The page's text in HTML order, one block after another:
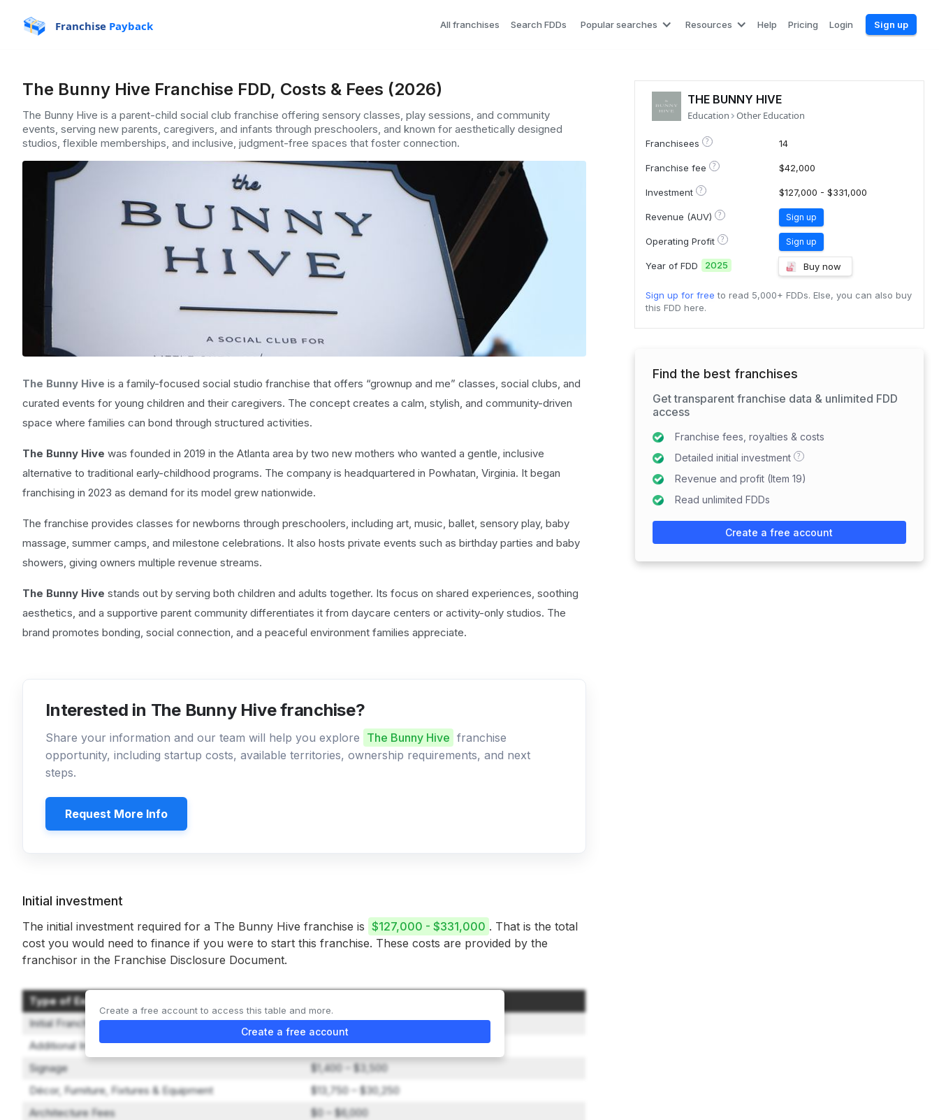
Franchise Payback All franchises Search FDDs Popular searches Resources Help Pricing Login Sign up
The Bunny Hive Franchise FDD, Costs & Fees (2026)
The Bunny Hive is a parent-child social club franchise offering sensory classes, play sessions, and community
events, serving new parents, caregivers, and infants through preschoolers, and known for aesthetically designed
studios, flexible memberships, and inclusive, judgment-free spaces that foster connection.
The Bunny Hive is a family-focused social studio franchise that offers “grownup and me” classes, social clubs, and
curated events for young children and their caregivers. The concept creates a calm, stylish, and community-driven
space where families can bond through structured activities.
The Bunny Hive was founded in 2019 in the Atlanta area by two new mothers who wanted a gentle, inclusive
alternative to traditional early-childhood programs. The company is headquartered in Powhatan, Virginia. It began
franchising in 2023 as demand for its model grew nationwide.
The franchise provides classes for newborns through preschoolers, including art, music, ballet, sensory play, baby
massage, summer camps, and milestone celebrations. It also hosts private events such as birthday parties and baby
showers, giving owners multiple revenue streams.
The Bunny Hive stands out by serving both children and adults together. Its focus on shared experiences, soothing
aesthetics, and a supportive parent community differentiates it from daycare centers or activity-only studios. The
brand promotes bonding, social connection, and a peaceful environment families appreciate.
Interested in The Bunny Hive franchise?
Share your information and our team will help you explore The Bunny Hive franchise
opportunity, including startup costs, available territories, ownership requirements, and next
steps.
Request More Info
Initial investment
The initial investment required for a The Bunny Hive franchise is $127,000 - $331,000 . That is the total
cost you would need to finance if you were to start this franchise. These costs are provided by the
franchisor in the Franchise Disclosure Document.
Type of Expenditure
Initial Franchise Fee
$42,000 – $42,000
Additional In-Person Site Visits
$0 – $1,500
Signage
$1,400 – $3,500
Décor, Furniture, Fixtures & Equipment
$13,750 – $30,250
Architecture Fees
$0 – $6,000
Create a free account to access this table and more.
Create a free account
THE BUNNY HIVE
Education Other Education
Franchisees ? 14
Franchise fee ? $42,000
Investment ? $127,000 - $331,000
Revenue (AUV) ? Sign up
Operating Profit ? Sign up
Year of FDD 2025 Buy now
Sign up for free to read 5,000+ FDDs. Else, you can also buy
this FDD here.
Find the best franchises
Get transparent franchise data & unlimited FDD
access
Franchise fees, royalties & costs
Detailed initial investment
?
Revenue and profit (Item 19)
Read unlimited FDDs
Create a free account